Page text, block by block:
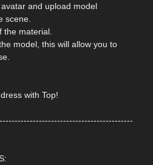
and upload model
scene.
the material.
model, this will allow you to
with Top!